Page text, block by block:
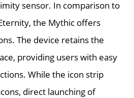
sensor. In comparison to
the Mythic offers
The device retains the
providing users with easy
While the icon strip
direct launching of